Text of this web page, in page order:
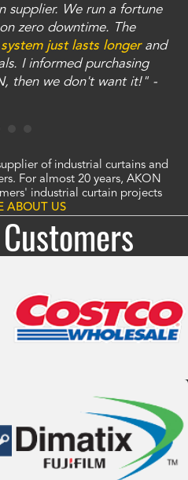
supplier. We run a fortune
zero downtime. The
just lasts longerand
I informed purchasing
then we don't want it!" -
of industrial curtains and
For almost 20 years, AKON
industrial curtain projects
ABOUT US